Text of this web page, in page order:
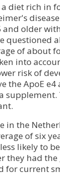
diet rich in
and older
questioned
of about
into
risk of
the ApoE e4
supplement.
in the
of six
likely to
they had
for current